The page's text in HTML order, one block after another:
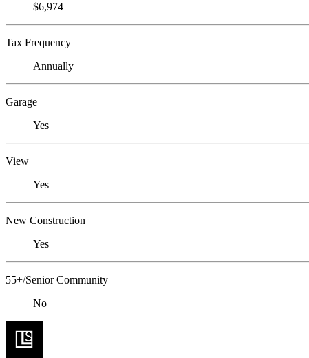
$6,974
Tax Frequency
Annually
Garage
Yes
View
Yes
New Construction
Yes
55+/Senior Community
No